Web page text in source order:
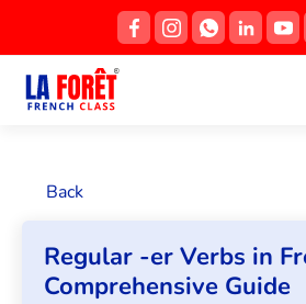
Back
Regular -er Verbs in
Comprehensive Guide